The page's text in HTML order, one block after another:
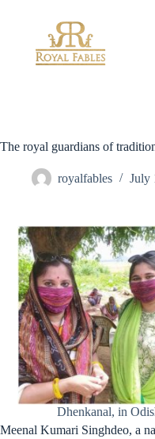
The royal guardians of
royalfables July
Dhenkanal, in
Meenal Kumari Singhdeo, a